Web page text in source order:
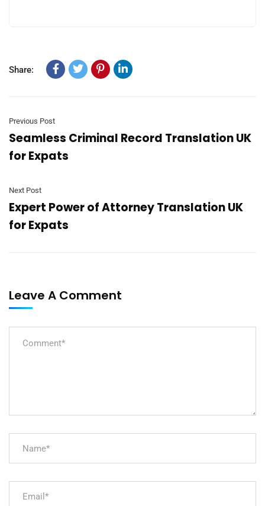
Share:
Previous Post
Seamless Criminal Record Translation UK
for Expats
Next Post
Expert Power of Attorney Translation UK
for Expats
Leave A Comment